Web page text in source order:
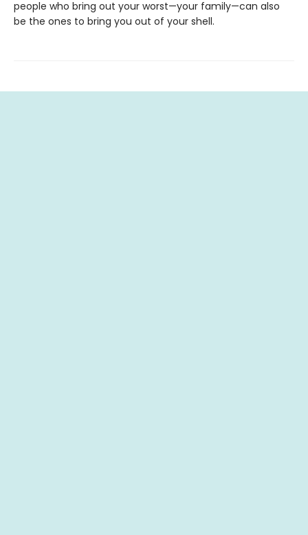
people who bring out your worst—your family—can also
be the ones to bring you out of your shell.